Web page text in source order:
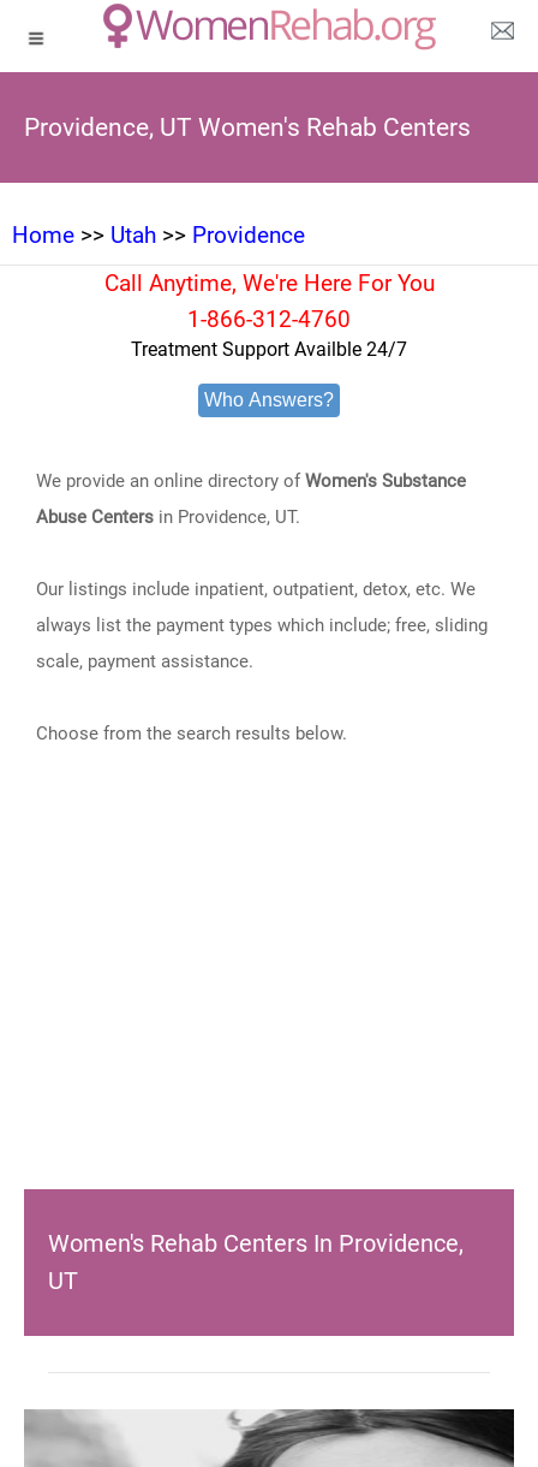
Providence, UT Women's Rehab Centers
Home >> Utah >> Providence
Call Anytime, We're Here For You
1-866-312-4760
Treatment Support Availble 24/7
Who Answers?
We provide an online directory ofWomen's Substance
Abuse Centers in Providence, UT.
Our listings include inpatient, outpatient, detox, etc. We
always list the payment types which include; free, sliding
scale, payment assistance.
Choose from the search results below.
Women's Rehab Centers In Providence,
UT